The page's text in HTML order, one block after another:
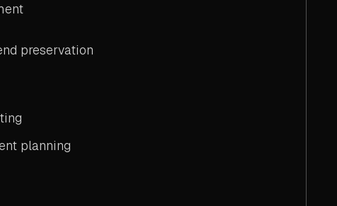
preservation
planning